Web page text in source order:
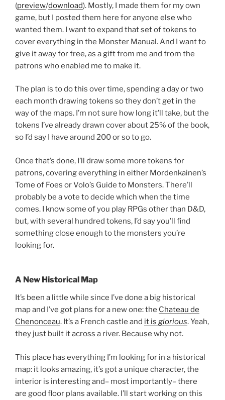
(preview/download). Mostly, I made them for my own
game, but I posted them here for anyone else who
wanted them. I want to expand that set of tokens to
cover everything in the Monster Manual. And I want to
give it away for free, as a gift from me and from the
patrons who enabled me to make it.
The plan is to do this over time, spending a day or two
each month drawing tokens so they don’t get in the
way of the maps. I’m not sure how long it’ll take, but the
tokens I’ve already drawn cover about 25% of the book,
so I’d say I have around 200 or so to go.
Once that’s done, I’ll draw some more tokens for
patrons, covering everything in either Mordenkainen’s
Tome of Foes or Volo’s Guide to Monsters. There’ll
probably be a vote to decide which when the time
comes. I know some of you play RPGs other than D&D,
but, with several hundred tokens, I’d say you’ll find
something close enough to the monsters you’re
looking for.
A New Historical Map
It’s been a little while since I’ve done a big historical
map and I’ve got plans for a new one: the Chateau de
Chenonceau. It’s a French castle and it is glorious. Yeah,
they just built it across a river. Because why not.
This place has everything I’m looking for in a historical
map: it looks amazing, it’s got a unique character, the
interior is interesting and– most importantly– there
are good floor plans available. I’ll start working on this